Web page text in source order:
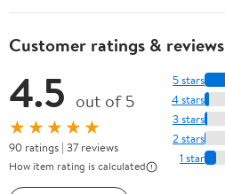
Customer ratings & reviews
4.5 out of 5
★★★★★
90 ratings | 37 reviews
How item rating is calculated
5 stars
4 stars
3 stars
2 stars
1 star